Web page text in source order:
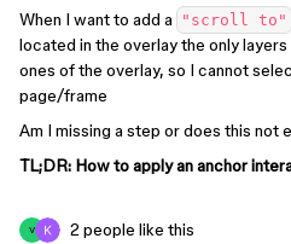
When I want to add a
"scroll to"
located in the overlay the only
ones of the overlay, so I cannot
page/frame
Am I missing a step or does this not
TL;DR: How to apply an anchor
V 2 people like this